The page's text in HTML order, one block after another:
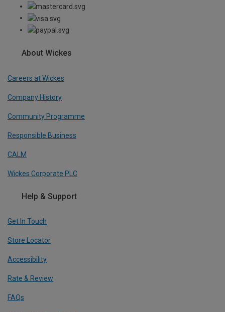
About Wickes
Careers at Wickes
Company History
Community Programme
Responsible Business
CALM
Wickes Corporate PLC
Help & Support
Get In Touch
Store Locator
Accessibility
Rate & Review
FAQs